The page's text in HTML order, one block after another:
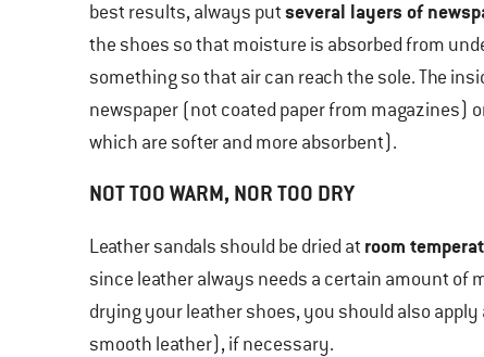
best results, always putseveral layers of
the shoes so that moisture is absorbed from
something so that air can reach the sole. The
newspaper (not coated paper from magazines)
which are softer and more absorbent).
NOT TOO WARM, NOR TOO DRY
Leather sandals should be dried at room
since leather always needs a certain amount of
drying your leather shoes, you should also apply
smooth leather), if necessary.